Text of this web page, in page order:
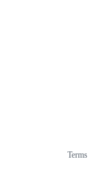
Terms